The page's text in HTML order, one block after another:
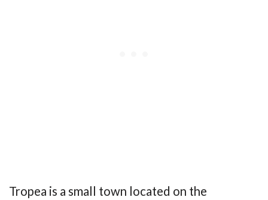
Tropea is a small town located on the